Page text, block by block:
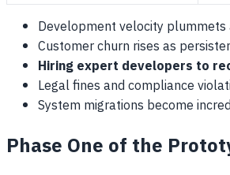
Development velocity
Customer churn rises as
Hiring expert developers to
Legal fines and compliance
System migrations become
Phase One of the